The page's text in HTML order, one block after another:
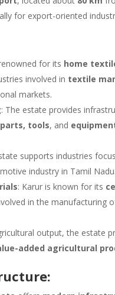
for export-oriented
for its home
involved in textile
markets.
: The estate provides
tools, and
supports industries
industry in Tamil Nadu.
: Karur is known for its
in the manufacturing
output, the estate
added agricultural